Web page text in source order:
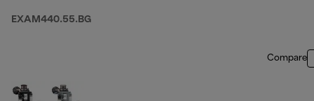
EXAM440.55.BG
Compare